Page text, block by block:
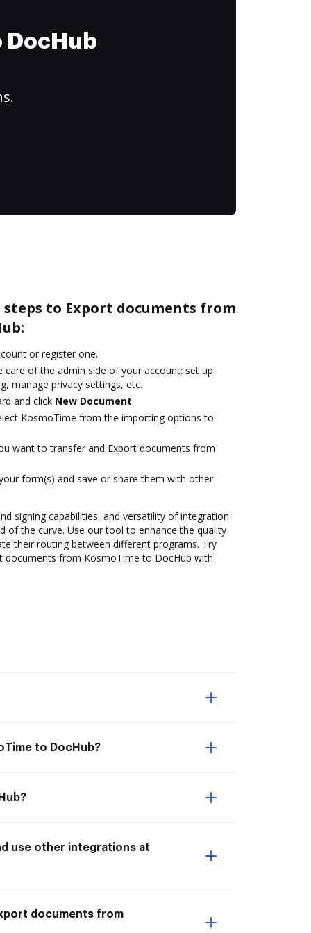
to Export documents from
or register one.
care of the admin side of your account: set up
manage privacy settings, etc.
and click New Document.
KosmoTime from the importing options to
want to transfer and Export documents from
form(s) and save or share them with other
signing capabilities, and versatility of integration
of the curve. Use our tool to enhance the quality
their routing between different programs. Try
documents from KosmoTime to DocHub with
to DocHub?
use other integrations at
documents from